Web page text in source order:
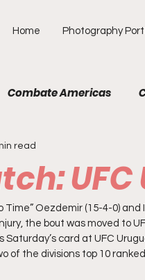
Home Photography
Combate Americas
ONE PFL
with Chica
read
Oezdemir (15-4-0) and
the bout was moved to
Saturday’s card at UFC
of the divisions top 10